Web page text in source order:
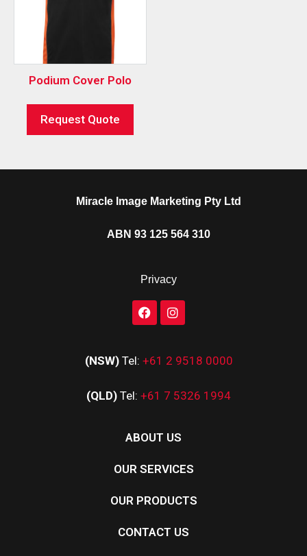
Podium Cover Polo
Request Quote
Miracle Image Marketing Pty Ltd
ABN 93 125 564 310
Privacy
(NSW) Tel: +61 2 9518 0000
(QLD) Tel: +61 7 5326 1994
ABOUT US
OUR SERVICES
OUR PRODUCTS
CONTACT US